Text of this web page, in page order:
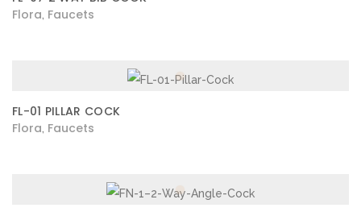
Flora Faucets
FL-01 PILLAR COCK
Flora Faucets